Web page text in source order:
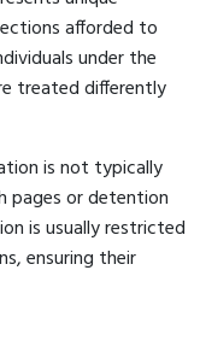
afforded to
under the
treated differently
is not typically
pages or detention
is usually restricted
ensuring their